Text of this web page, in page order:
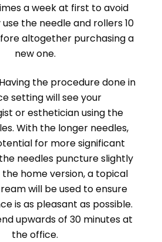
a week at first to avoid
the needle and rollers 10
altogether purchasing a
new one.
Having the procedure done in
setting will see your
or esthetician using the
With the longer needles,
for more significant
needles puncture slightly
home version, a topical
will be used to ensure
is as pleasant as possible.
upwards of 30 minutes at
the office.